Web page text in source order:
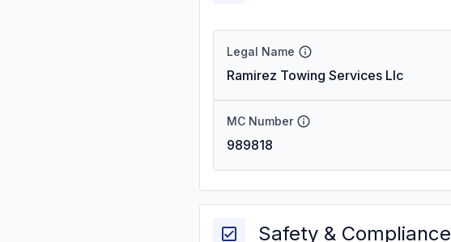
Legal Name
Ramirez Towing Services Llc
MC Number
989818
Safety & Compliance